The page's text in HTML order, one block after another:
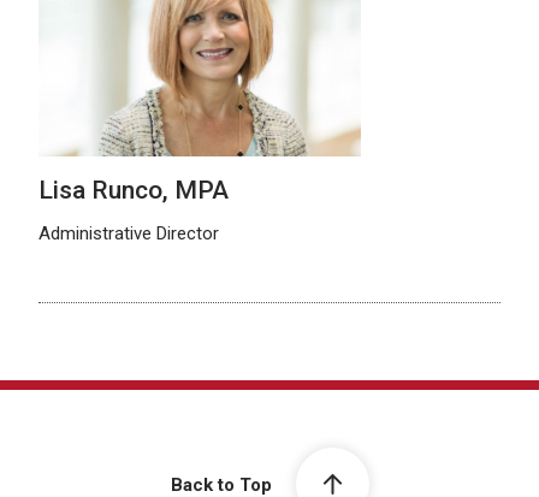
Lisa Runco, MPA
Administrative Director
Back to Top